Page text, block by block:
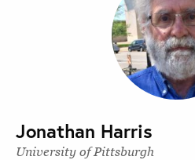
Jonathan Harris
University of Pittsburgh